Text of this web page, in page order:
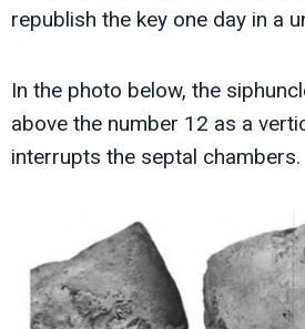
republish the key one day in a
In the photo below, the
above the number 12 as a
interrupts the septal chambers.